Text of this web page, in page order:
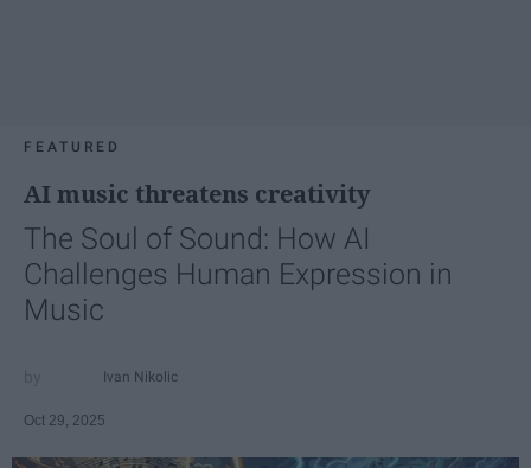
FEATURED
AI music threatens creativity
The Soul of Sound: How AI
Challenges Human Expression in
Music
Ivan Nikolic
Oct 29, 2025